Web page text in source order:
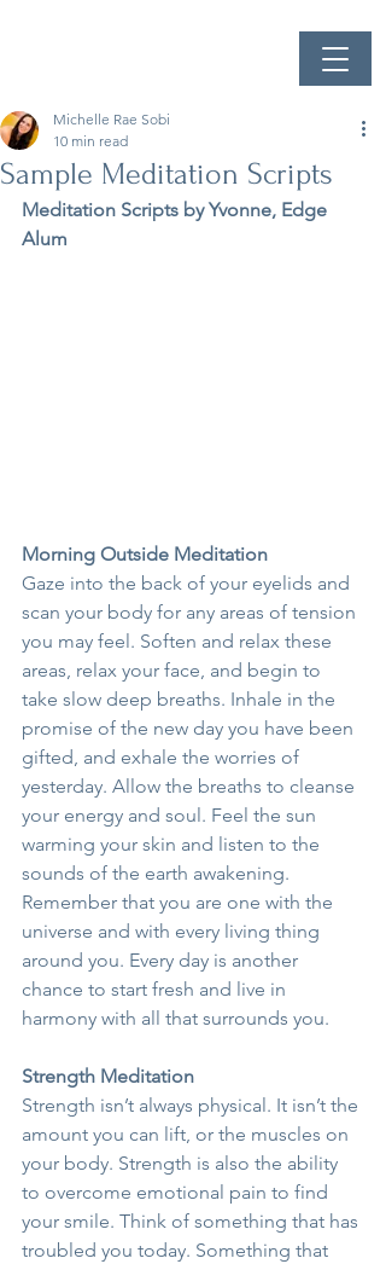
Sample Meditation Scripts
Michelle Rae Sobi
10 min read
Meditation Scripts by Yvonne, Edge
Alum
Morning Outside Meditation
Gaze into the back of your eyelids and
scan your body for any areas of tension
you may feel. Soften and relax these
areas, relax your face, and begin to
take slow deep breaths. Inhale in the
promise of the new day you have been
gifted, and exhale the worries of
yesterday. Allow the breaths to cleanse
your energy and soul. Feel the sun
warming your skin and listen to the
sounds of the earth awakening.
Remember that you are one with the
universe and with every living thing
around you. Every day is another
chance to start fresh and live in
harmony with all that surrounds you.
Strength Meditation
Strength isn’t always physical. It isn’t the
amount you can lift, or the muscles on
your body. Strength is also the ability
to overcome emotional pain to find
your smile. Think of something that has
troubled you today. Something that